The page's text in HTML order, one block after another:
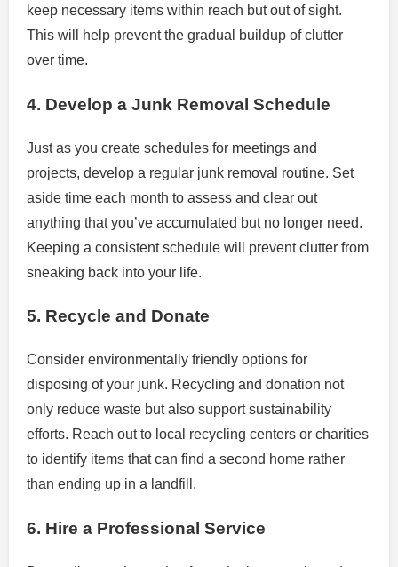
keep necessary items within reach but out of sight.
This will help prevent the gradual buildup of clutter
over time.
4. Develop a Junk Removal Schedule
Just as you create schedules for meetings and
projects, develop a regular junk removal routine. Set
aside time each month to assess and clear out
anything that you’ve accumulated but no longer need.
Keeping a consistent schedule will prevent clutter from
sneaking back into your life.
5. Recycle and Donate
Consider environmentally friendly options for
disposing of your junk. Recycling and donation not
only reduce waste but also support sustainability
efforts. Reach out to local recycling centers or charities
to identify items that can find a second home rather
than ending up in a landfill.
6. Hire a Professional Service